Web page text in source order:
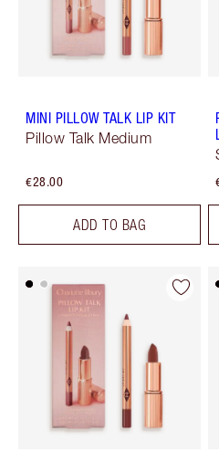
MINI PILLOW TALK LIP KIT
Pillow Talk Medium
€28.00
ADD TO BAG